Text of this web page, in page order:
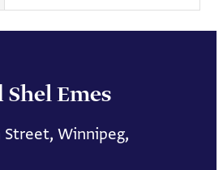
Shel Emes
Street, Winnipeg,